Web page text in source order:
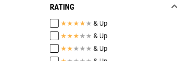
RATING
★★★★ ★ & Up
★★★ ★ ★ & Up
★★ ★ ★ ★ & Up